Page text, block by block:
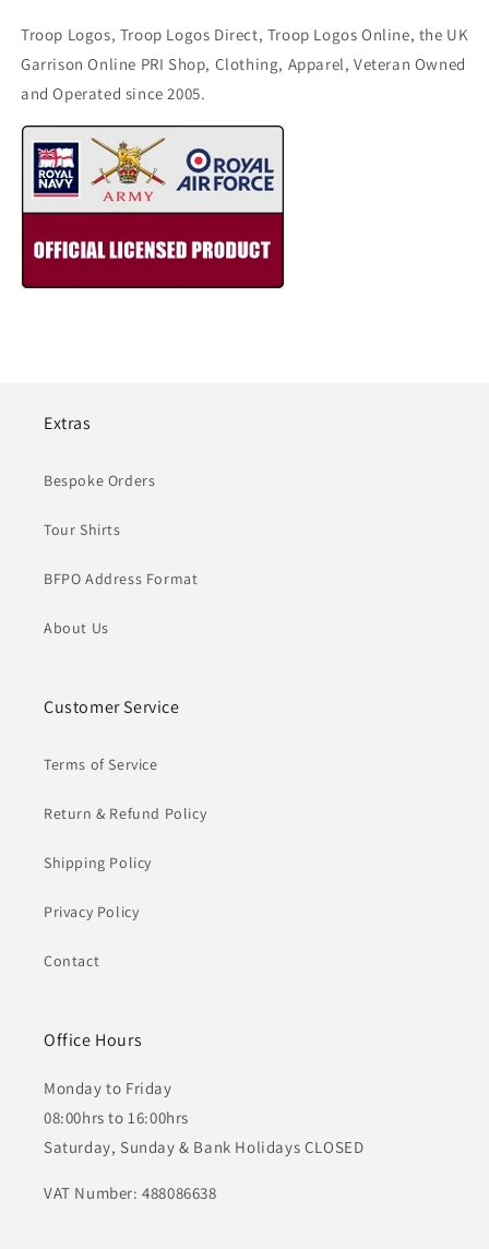
Troop Logos, Troop Logos Direct, Troop Logos Online, the UK
Garrison Online PRI Shop, Clothing, Apparel, Veteran Owned
and Operated since 2005.
Extras
Bespoke Orders
Tour Shirts
BFPO Address Format
About Us
Customer Service
Terms of Service
Return & Refund Policy
Shipping Policy
Privacy Policy
Contact
Office Hours
Monday to Friday
08:00hrs to 16:00hrs
Saturday, Sunday & Bank Holidays CLOSED
VAT Number: 488086638